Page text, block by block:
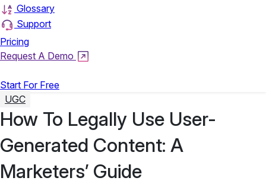
Glossary
Support
Pricing
Request A Demo
Start For Free
UGC
How To Legally Use User-
Generated Content: A
Marketers’ Guide